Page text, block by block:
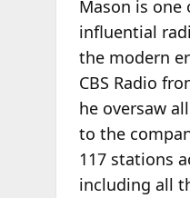
Mason is one
influential
the modern
CBS Radio
he oversaw
to the
117 stations
including all